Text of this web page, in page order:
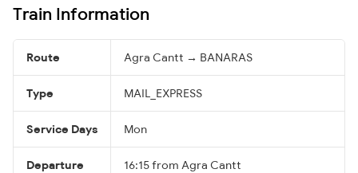
Train Information
Route Agra Cantt → BANARAS
Type MAIL_EXPRESS
Service Days Mon
Departure 16:15 from Agra Cantt